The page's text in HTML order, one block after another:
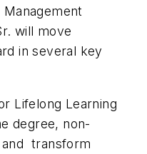
will move
in several key
Lifelong Learning
degree, non-
and transform